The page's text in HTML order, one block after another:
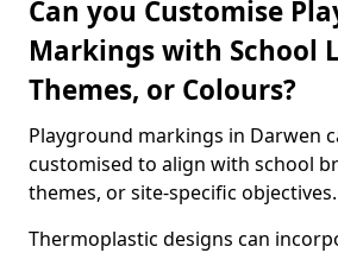
Can you Customise
Markings with School
Themes, or Colours?
Playground markings in Darwen
customised to align with school
themes, or site-specific objectives.
Thermoplastic designs can